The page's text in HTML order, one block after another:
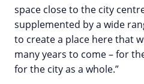
space close to the city
supplemented by a wide
to create a place here that
many years to come – for
for the city as a whole.”